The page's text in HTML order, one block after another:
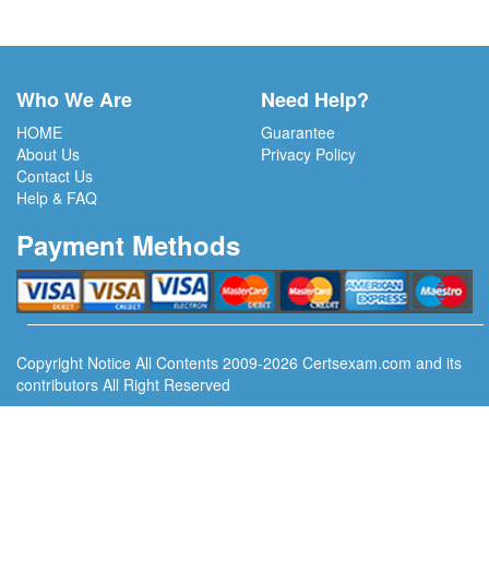
Who We Are
HOME
About Us
Contact Us
Help & FAQ
Need Help?
Guarantee
Privacy Policy
Payment Methods
Copyright Notice All Contents 2009-2026 Certsexam.com and its
contributors All Right Reserved